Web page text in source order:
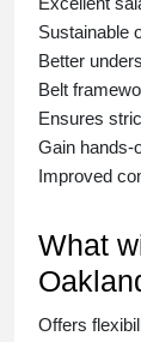
Sustainable
Better
Belt
Ensures
Gain hands-
Improved
What
Offers